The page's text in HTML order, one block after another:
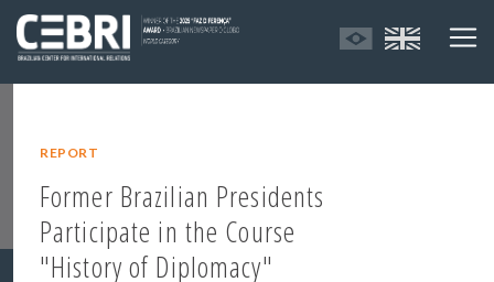
REPORT
Former Brazilian Presidents
Participate in the Course
"History of Diplomacy"